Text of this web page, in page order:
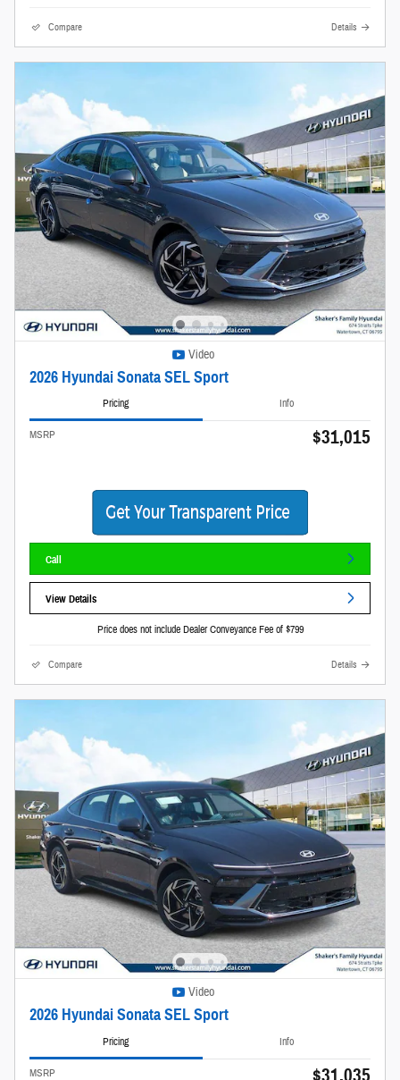
Compare Details
Video
2026 Hyundai Sonata SEL Sport
Pricing Info
MSRP $31,015
Call
View Details
Price does not include Dealer Conveyance Fee of $799
Compare Details
Video
2026 Hyundai Sonata SEL Sport
Pricing Info
MSRP $31,035